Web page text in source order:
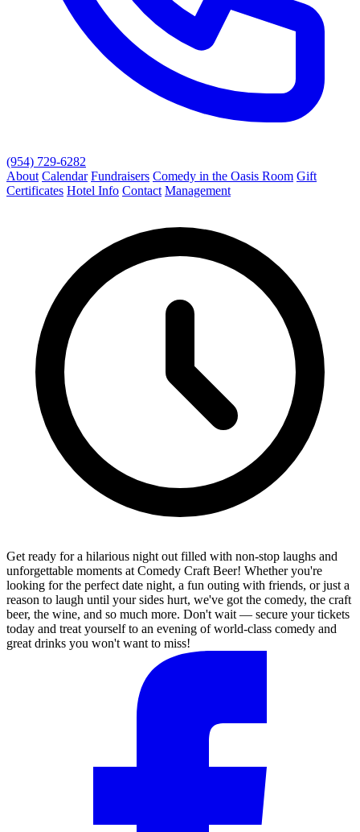
(954) 729-6282
About Calendar Fundraisers Comedy in the Oasis Room Gift
Certificates Hotel Info Contact Management
Get ready for a hilarious night out filled with non-stop laughs and
unforgettable moments at Comedy Craft Beer! Whether you're
looking for the perfect date night, a fun outing with friends, or just a
reason to laugh until your sides hurt, we've got the comedy, the craft
beer, the wine, and so much more. Don't wait — secure your tickets
today and treat yourself to an evening of world-class comedy and
great drinks you won't want to miss!